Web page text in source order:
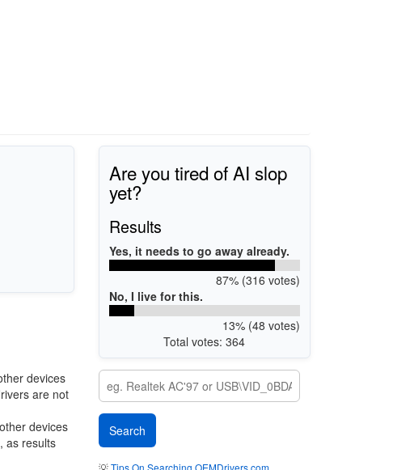
devices
are not
devices
, as results
Are you tired of AI slop
yet?
Results
Yes, it needs to go away already.
87% (316 votes)
No, I live for this.
13% (48 votes)
Total votes: 364
💡Tips On Searching OEMDrivers.com